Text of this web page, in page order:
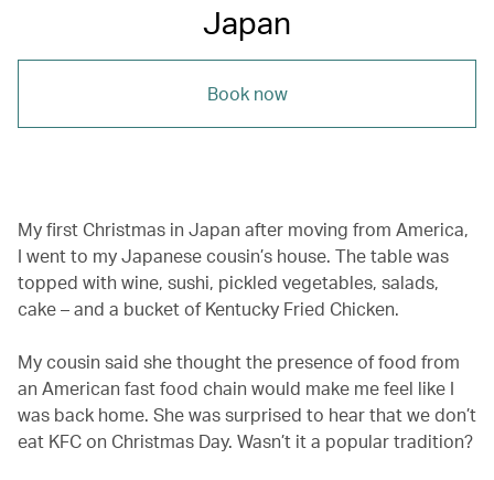
Japan
Book now
My first Christmas in Japan after moving from America,
I went to my Japanese cousin’s house. The table was
topped with wine, sushi, pickled vegetables, salads,
cake – and a bucket of Kentucky Fried Chicken.
My cousin said she thought the presence of food from
an American fast food chain would make me feel like I
was back home. She was surprised to hear that we don’t
eat KFC on Christmas Day. Wasn’t it a popular tradition?